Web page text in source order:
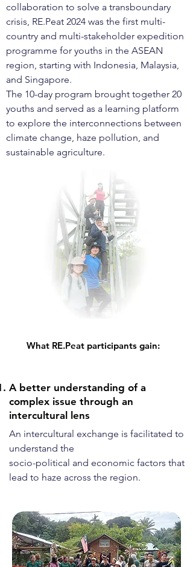
collaboration to solve a transboundary
crisis, RE.Peat 2024 was the first multi-
country and multi-stakeholder expedition
programme for youths in the ASEAN
region, starting with Indonesia, Malaysia,
and Singapore.
The 10-day program brought together 20
youths and served as a learning platform
to explore the interconnections between
climate change, haze pollution, and
sustainable agriculture.
What RE.Peat participants gain:
A better understanding of a
complex issue through an
intercultural lens
An intercultural exchange is facilitated to
understand the
socio-political and economic factors that
lead to haze across the region.